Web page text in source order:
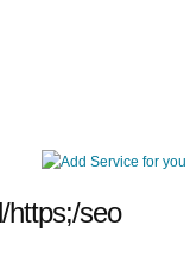
https;/seo